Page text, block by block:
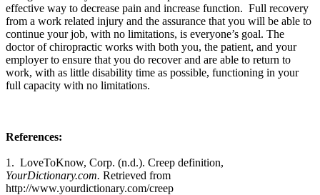
effective way to decrease pain and increase function. Full recovery
from a work related injury and the assurance that you will be able to
continue your job, with no limitations, is everyone’s goal. The
doctor of chiropractic works with both you, the patient, and your
employer to ensure that you do recover and are able to return to
work, with as little disability time as possible, functioning in your
full capacity with no limitations.
References:
1. LoveToKnow, Corp. (n.d.). Creep definition,
YourDictionary.com. Retrieved from
http://www.yourdictionary.com/creep